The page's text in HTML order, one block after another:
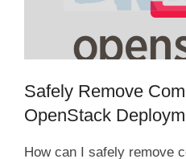
Safely Remove
OpenStack
How can I safely remove